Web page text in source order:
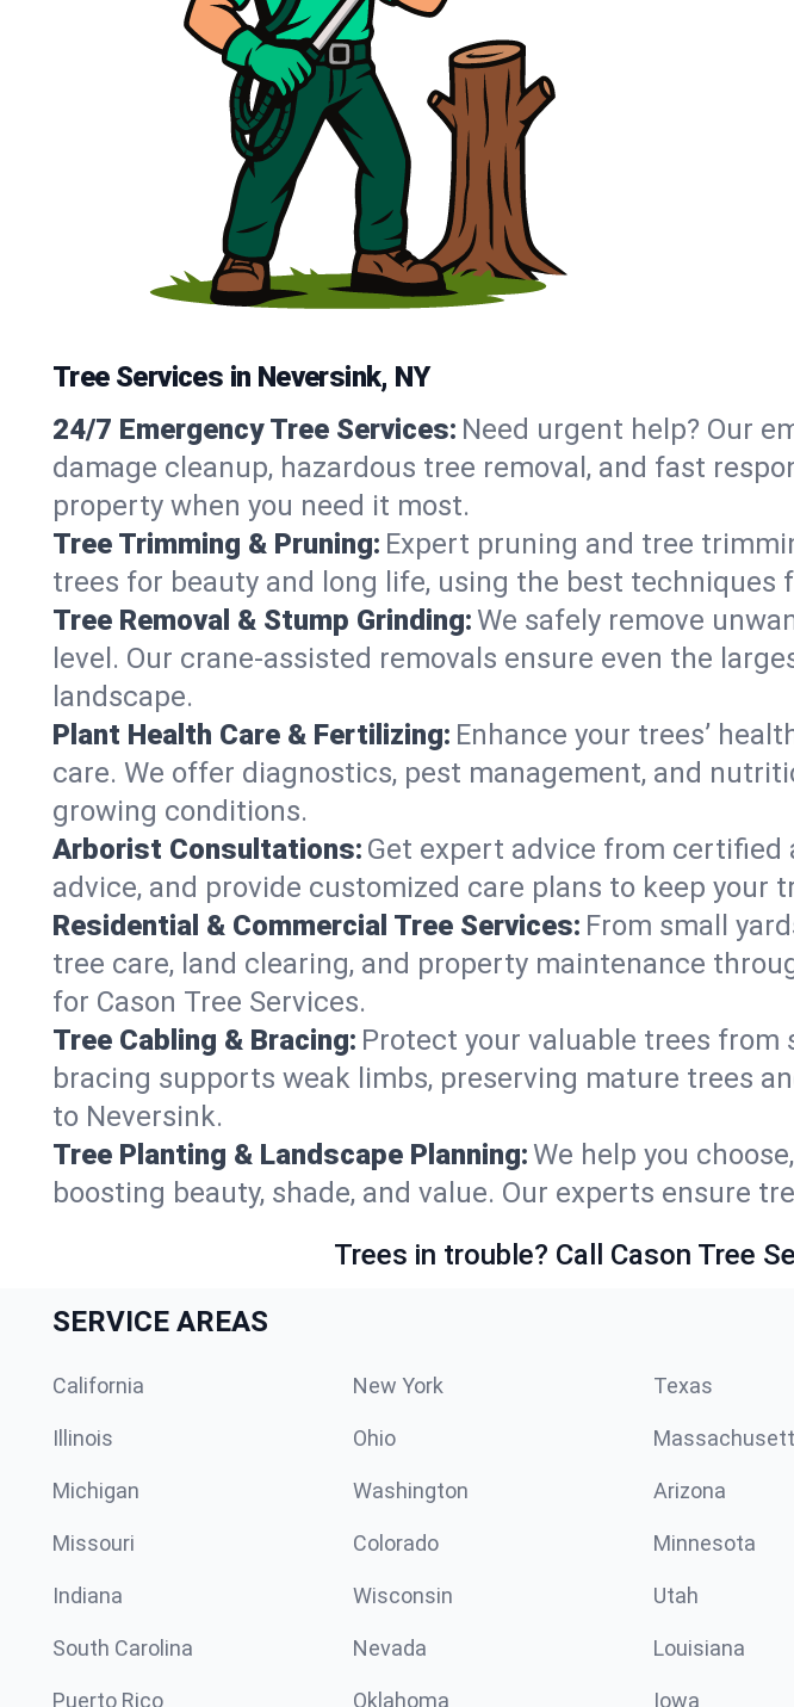
Tree Services in Neversink, NY
24/7 Emergency Tree Services: Need urgent help? Our
damage cleanup, hazardous tree removal, and fast
property when you need it most.
Tree Trimming & Pruning: Expert pruning and tree
trees for beauty and long life, using the best techniques
Tree Removal & Stump Grinding:We safely remove
level. Our crane-assisted removals ensure even the
landscape.
Plant Health Care & Fertilizing: Enhance your trees’
care. We offer diagnostics, pest management, and
growing conditions.
Arborist Consultations: Get expert advice from certified
advice, and provide customized care plans to keep your
Residential & Commercial Tree Services: From small
tree care, land clearing, and property maintenance
for Cason Tree Services.
Tree Cabling & Bracing: Protect your valuable trees
bracing supports weak limbs, preserving mature trees
to Neversink.
Tree Planting & Landscape Planning:We help you
boosting beauty, shade, and value. Our experts ensure
Trees in trouble? Call Cason Tree
SERVICE AREAS
California New York Texas
Illinois Ohio
Michigan Washington Arizona
Missouri Colorado Minnesota
Indiana Wisconsin Utah
South Carolina Nevada Louisiana
Puerto Rico Oklahoma Iowa